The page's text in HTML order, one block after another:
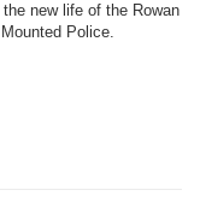
new life of the Rowan
Police.